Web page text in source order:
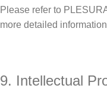
Please refer to
more detailed
9. Intellectual